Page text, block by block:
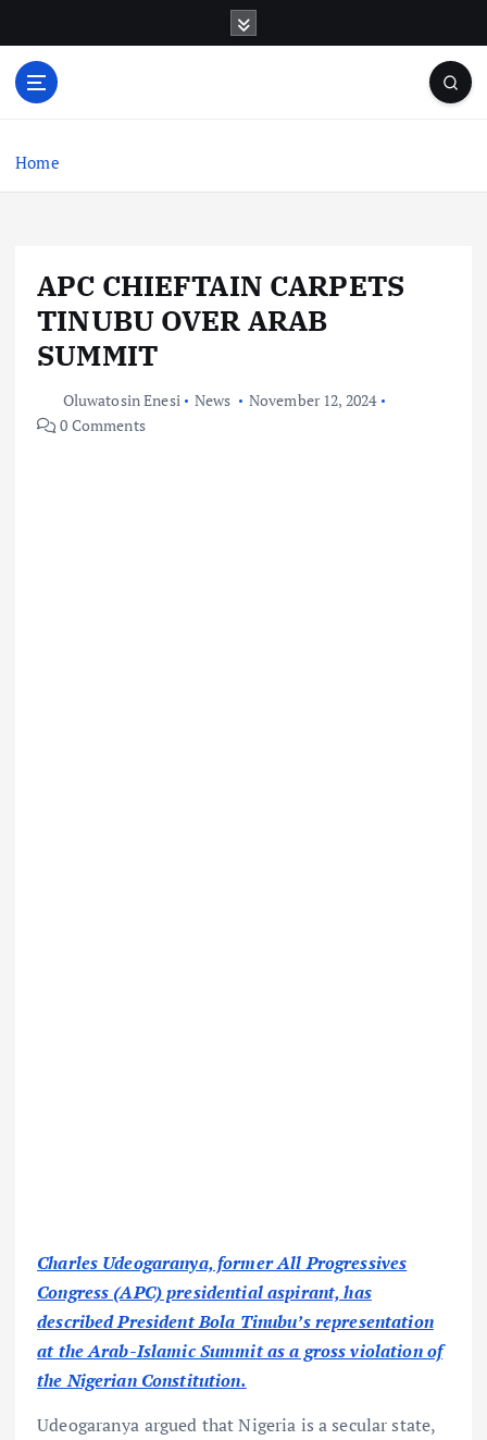
o
Home
APC CHIEFTAIN CARPETS
TINUBU OVER ARAB
SUMMIT
Oluwatosin Enesi News
November 12, 2024
0 Comments
Charles Udeogaranya, former All Progressives
Congress (APC) presidential aspirant, has
described President Bola Tinubu’s representation
at the Arab-Islamic Summit as a gross violation of
the Nigerian Constitution.
Udeogaranya argued that Nigeria is a secular state,